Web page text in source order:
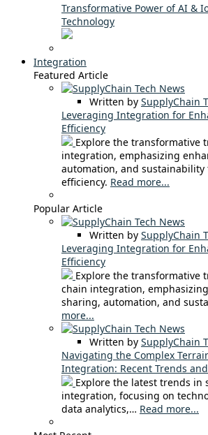
Transformative Power of AI &
Technology
Integration
Featured Article
Written by SupplyChain
Leveraging Integration for
Efficiency
Explore the transformative
integration, emphasizing
automation, and sustainability
efficiency. Read more...
Popular Article
Written by SupplyChain
Leveraging Integration for
Efficiency
Explore the transformative
chain integration,
sharing, automation, and
more...
Written by SupplyChain
Navigating the Complex
Integration: Recent Trends
Explore the latest trends in
integration, focusing on
data analytics,… Read more...